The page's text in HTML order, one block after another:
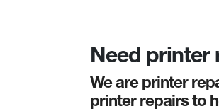
Need printer
We are printer
printer repairs to